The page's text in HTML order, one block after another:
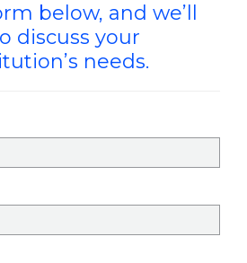
below, and we’ll
discuss your
needs.